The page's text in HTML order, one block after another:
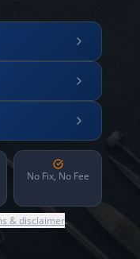
No Fix, No Fee
& disclaimer.